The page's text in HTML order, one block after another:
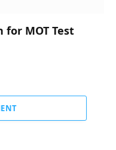
for MOT Test